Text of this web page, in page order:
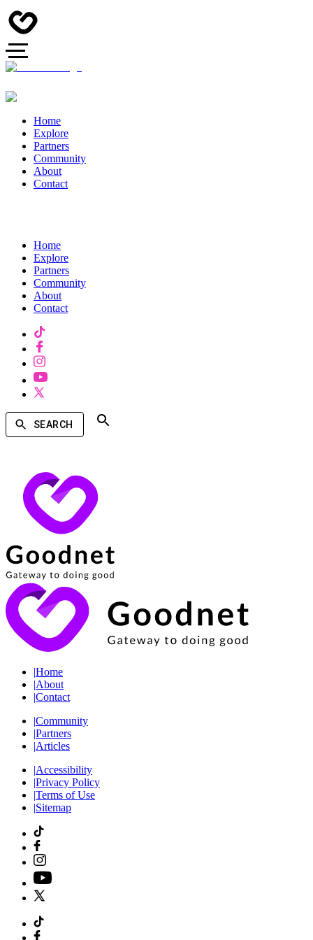
Home
Explore
Partners
Community
About
Contact
Home
Explore
Partners
Community
About
Contact
SEARCH
|Home
|About
|Contact
|Community
|Partners
|Articles
|Accessibility
|Privacy Policy
|Terms of Use
|Sitemap